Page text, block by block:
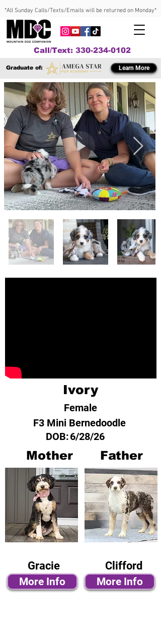
*All Sunday Calls/Texts/Emails will be returned on Monday*
Call/Text: 330-234-0102
Graduate of: Learn More
Ivory
Female
F3 Mini Bernedoodle
DOB:6/28/26
Mother Father
Gracie
More Info
Clifford
More Info